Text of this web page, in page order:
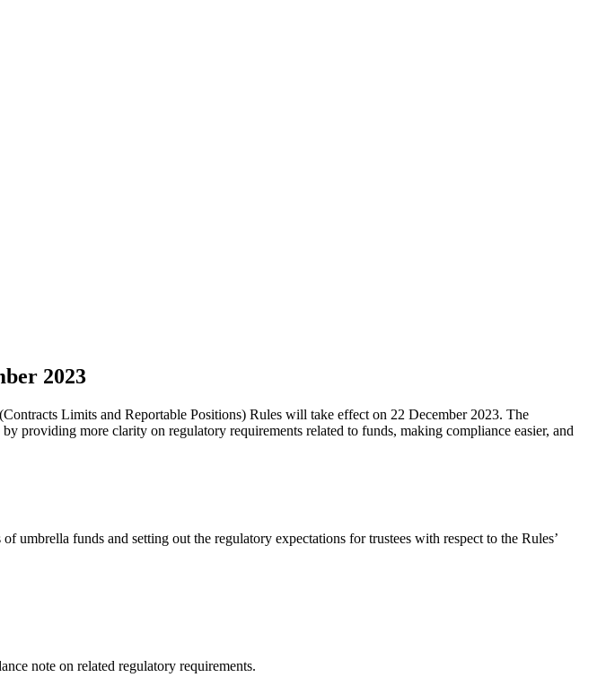
2023
Limits and Reportable Positions) Rules will take effect on 22 December 2023. The
providing more clarity on regulatory requirements related to funds, making compliance easier, and
umbrella funds and setting out the regulatory expectations for trustees with respect to the Rules’
note on related regulatory requirements.